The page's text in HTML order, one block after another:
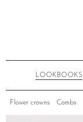
LOOKBOOKS
Flower crowns Combs